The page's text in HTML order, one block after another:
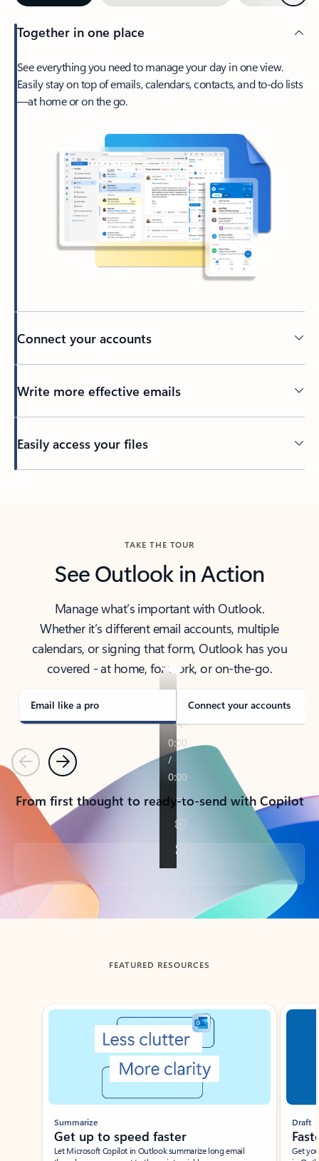
Together in one place
See everything you need to manage your day in one view.
Easily stay on top of emails, calendars, contacts, and to-do lists
—at home or on the go.
Connect your accounts
Write more effective emails
Easily access your files
TAKE THE TOUR
See Outlook in Action
Manage what’s important with Outlook.
Whether it’s different email accounts, multiple
calendars, or signing that form, Outlook has you
covered - at home, for work, or on-the-go.
Email like a pro Connect your accounts
PreviousNext
From first thought to ready-to-send with Copilot
Back to tabs
FEATURED RESOURCES
Showing slide 1 of 3
Summarize
Get up to speed faster ​
Let Microsoft Copilot in Outlook summarize long email
Draft
Get